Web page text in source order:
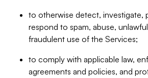
to otherwise detect, investigate,
respond to spam, abuse,
fraudulent use of the Services;
to comply with applicable law,
agreements and policies, and